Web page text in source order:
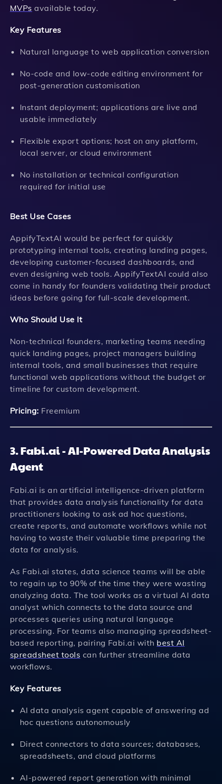
MVPs available today.
Key Features
Natural language to web application conversion
No-code and low-code editing environment for
post-generation customisation
Instant deployment; applications are live and
usable immediately
Flexible export options; host on any platform,
local server, or cloud environment
No installation or technical configuration
required for initial use
Best Use Cases
AppifyTextAI would be perfect for quickly
prototyping internal tools, creating landing pages,
developing customer-focused dashboards, and
even designing web tools. AppifyTextAI could also
come in handy for founders validating their product
ideas before going for full-scale development.
Who Should Use It
Non-technical founders, marketing teams needing
quick landing pages, project managers building
internal tools, and small businesses that require
functional web applications without the budget or
timeline for custom development.
Pricing: Freemium
3. Fabi.ai - AI-Powered Data Analysis
Agent
Fabi.ai is an artificial intelligence-driven platform
that provides data analysis functionality for data
practitioners looking to ask ad hoc questions,
create reports, and automate workflows while not
having to waste their valuable time preparing the
data for analysis.
As Fabi.ai states, data science teams will be able
to regain up to 90% of the time they were wasting
analyzing data. The tool works as a virtual AI data
analyst which connects to the data source and
processes queries using natural language
processing. For teams also managing spreadsheet-
based reporting, pairing Fabi.ai with best AI
spreadsheet tools can further streamline data
workflows.
Key Features
AI data analysis agent capable of answering ad
hoc questions autonomously
Direct connectors to data sources; databases,
spreadsheets, and cloud platforms
AI-powered report generation with minimal